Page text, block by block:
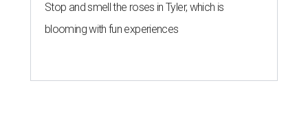
Stop and smell the roses in Tyler, which is
blooming with fun experiences